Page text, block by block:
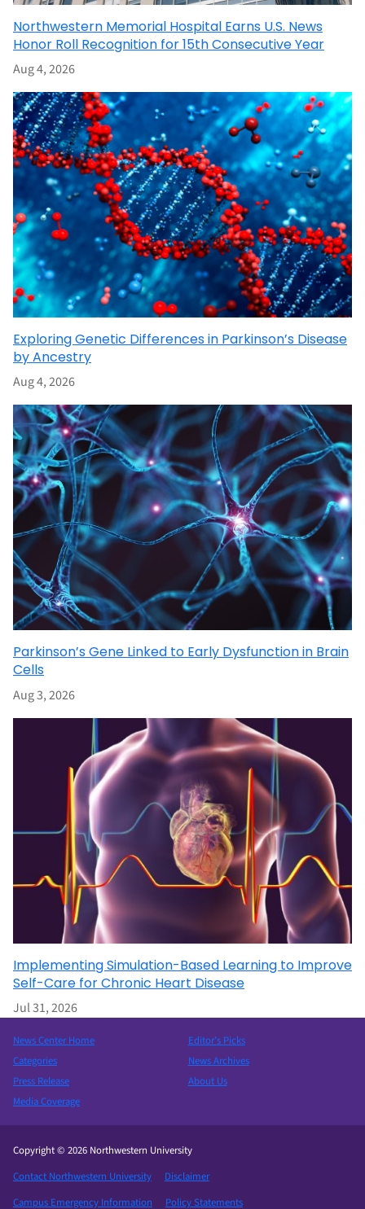
Northwestern Memorial Hospital Earns U.S. News
Honor Roll Recognition for 15th Consecutive Year
Aug 4, 2026
Exploring Genetic Differences in Parkinson’s Disease
by Ancestry
Aug 4, 2026
Parkinson’s Gene Linked to Early Dysfunction in Brain
Cells
Aug 3, 2026
Implementing Simulation-Based Learning to Improve
Self-Care for Chronic Heart Disease
Jul 31, 2026
News Center Home
Categories
Press Release
Media Coverage
Editor’s Picks
News Archives
About Us
Copyright © 2026 Northwestern University
Contact Northwestern University
Disclaimer
Campus Emergency Information
Policy Statements